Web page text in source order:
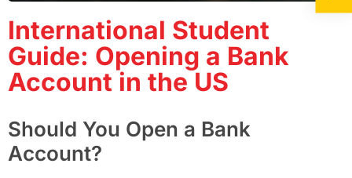
International Student
Guide: Opening a Bank
Account in the US
Should You Open a Bank
Account?